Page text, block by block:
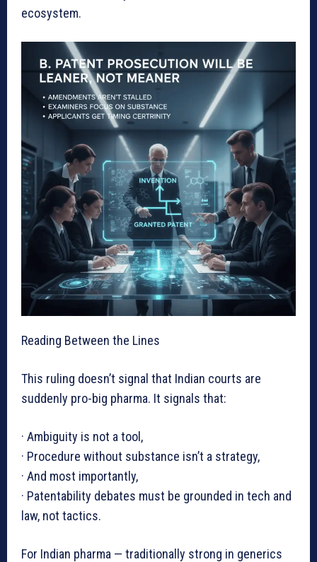
ecosystem.
Reading Between the Lines
This ruling doesn’t signal that Indian courts are
suddenly pro-big pharma. It signals that:
· Ambiguity is not a tool,
· Procedure without substance isn’t a strategy,
· And most importantly,
· Patentability debates must be grounded in tech and
law, not tactics.
For Indian pharma — traditionally strong in generics